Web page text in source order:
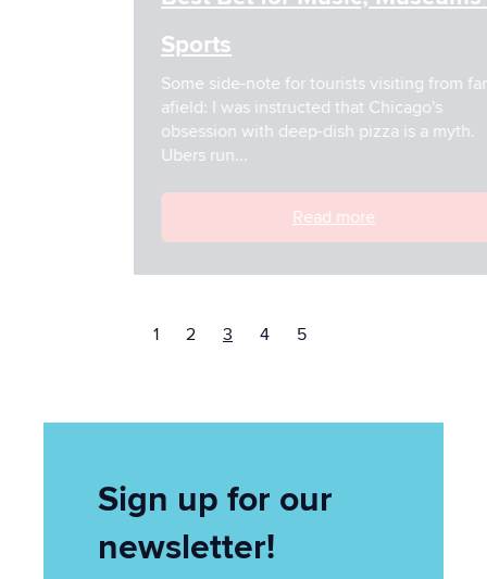
Some side-note for tourists visiting from far
afield: I was instructed that Chicago's
obsession with deep-dish pizza is a myth.
1 2 3 4 5
Sign up for our
newsletter!